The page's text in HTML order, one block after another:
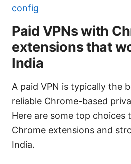
config
Paid VPNs with
extensions that
India
A paid VPN is typically the
reliable Chrome-based
Here are some top choices
Chrome extensions and
India.